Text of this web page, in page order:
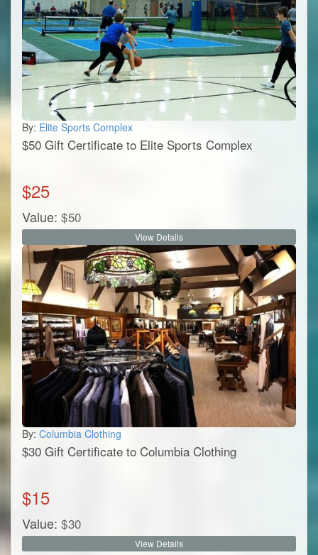
By: Elite Sports Complex
$50 Gift Certificate to Elite Sports Complex
$25
Value: $50
View Details
By: Columbia Clothing
$30 Gift Certificate to Columbia Clothing
$15
Value: $30
View Details